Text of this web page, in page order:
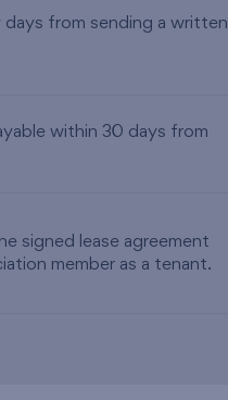
days from sending a written
within 30 days from
signed lease agreement
member as a tenant.